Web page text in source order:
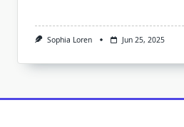
Sophia Loren Jun 25, 2025